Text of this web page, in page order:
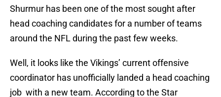
Shurmur has been one of the most sought after
head coaching candidates for a number of teams
around the NFL during the past few weeks.
Well, it looks like the Vikings’ current offensive
coordinator has unofficially landed a head coaching
job with a new team. According to the Star